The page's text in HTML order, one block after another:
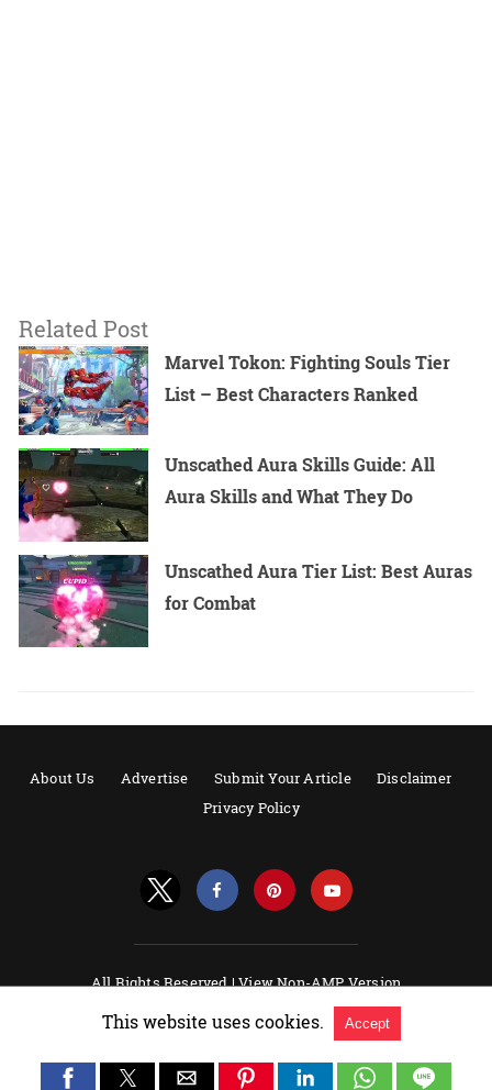
Related Post
Marvel Tokon: Fighting Souls Tier
List – Best Characters Ranked
Unscathed Aura Skills Guide: All
Aura Skills and What They Do
Unscathed Aura Tier List: Best Auras
for Combat
About Us Advertise Submit Your Article
Disclaimer
Privacy Policy
All Rights Reserved |View Non-AMP Version
This website uses cookies. Accept